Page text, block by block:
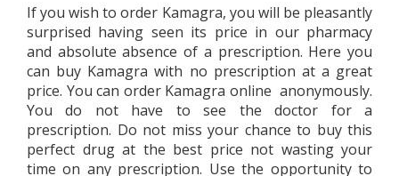
If you wish to order Kamagra, you will be pleasantly
surprised having seen its price in our pharmacy
and absolute absence of a prescription. Here you
can buy Kamagra with no prescription at a great
price. You can order Kamagra online anonymously.
You do not have to see the doctor for a
prescription. Do not miss your chance to buy this
perfect drug at the best price not wasting your
time on any prescription. Use the opportunity to